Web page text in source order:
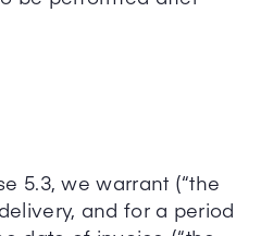
5.3, we warrant (“the
and for a period